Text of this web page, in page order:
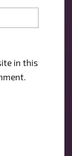
in this